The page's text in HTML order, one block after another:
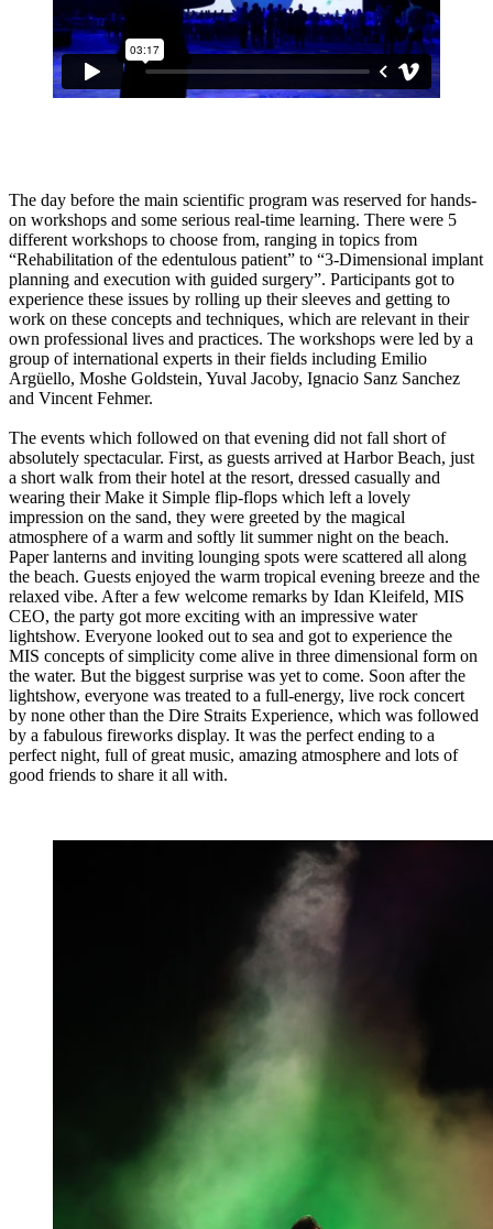
The day before the main scientific program was reserved for hands-
on workshops and some serious real-time learning. There were 5
different workshops to choose from, ranging in topics from
“Rehabilitation of the edentulous patient” to “3-Dimensional implant
planning and execution with guided surgery”. Participants got to
experience these issues by rolling up their sleeves and getting to
work on these concepts and techniques, which are relevant in their
own professional lives and practices. The workshops were led by a
group of international experts in their fields including Emilio
Argüello, Moshe Goldstein, Yuval Jacoby, Ignacio Sanz Sanchez
and Vincent Fehmer.
The events which followed on that evening did not fall short of
absolutely spectacular. First, as guests arrived at Harbor Beach, just
a short walk from their hotel at the resort, dressed casually and
wearing their Make it Simple flip-flops which left a lovely
impression on the sand, they were greeted by the magical
atmosphere of a warm and softly lit summer night on the beach.
Paper lanterns and inviting lounging spots were scattered all along
the beach. Guests enjoyed the warm tropical evening breeze and the
relaxed vibe. After a few welcome remarks by Idan Kleifeld, MIS
CEO, the party got more exciting with an impressive water
lightshow. Everyone looked out to sea and got to experience the
MIS concepts of simplicity come alive in three dimensional form on
the water. But the biggest surprise was yet to come. Soon after the
lightshow, everyone was treated to a full-energy, live rock concert
by none other than the Dire Straits Experience, which was followed
by a fabulous fireworks display. It was the perfect ending to a
perfect night, full of great music, amazing atmosphere and lots of
good friends to share it all with.